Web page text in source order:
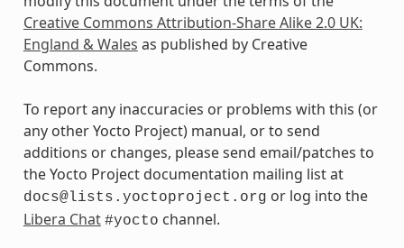
Creative Commons Attribution-Share Alike 2.0 UK:
England & Wales as published by Creative
Commons.
To report any inaccuracies or problems with this (or
any other Yocto Project) manual, or to send
additions or changes, please send email/patches to
the Yocto Project documentation mailing list at
docs@lists.yoctoproject.org or log into the
Libera Chat #yocto channel.